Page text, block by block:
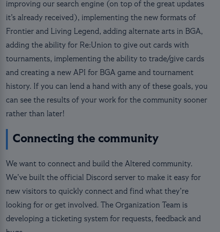
improving our search engine (on top of the great updates
it’s already received), implementing the new formats of
Frontier and Living Legend, adding alternate arts in BGA,
adding the ability for Re:Union to give out cards with
tournaments, implementing the ability to trade/give cards
and creating a new API for BGA game and tournament
history. If you can lend a hand with any of these goals, you
can see the results of your work for the community sooner
rather than later!
Connecting the community
We want to connect and build the Altered community.
We’ve built the official Discord server to make it easy for
new visitors to quickly connect and find what they’re
looking for or get involved. The Organization Team is
developing a ticketing system for requests, feedback and